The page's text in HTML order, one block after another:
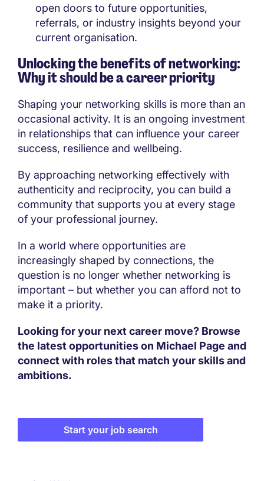
open doors to future opportunities,
referrals, or industry insights beyond your
current organisation.
Unlocking the benefits of networking:
Why it should be a career priority
Shaping your networking skills is more than an
occasional activity. It is an ongoing investment
in relationships that can influence your career
success, resilience and wellbeing.
By approaching networking effectively with
authenticity and reciprocity, you can build a
community that supports you at every stage
of your professional journey.
In a world where opportunities are
increasingly shaped by connections, the
question is no longer whether networking is
important – but whether you can afford not to
make it a priority.
Looking for your next career move? Browse
the latest opportunities on Michael Page and
connect with roles that match your skills and
ambitions.
Start your job search